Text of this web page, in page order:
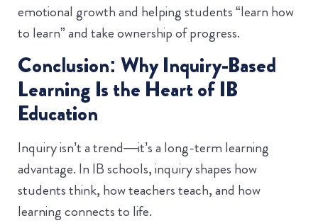
emotional growth and helping students “learn how
to learn” and take ownership of progress.
Conclusion: Why Inquiry-Based
Learning Is the Heart of IB
Education
Inquiry isn’t a trend—it’s a long-term learning
advantage. In IB schools, inquiry shapes how
students think, how teachers teach, and how
learning connects to life.